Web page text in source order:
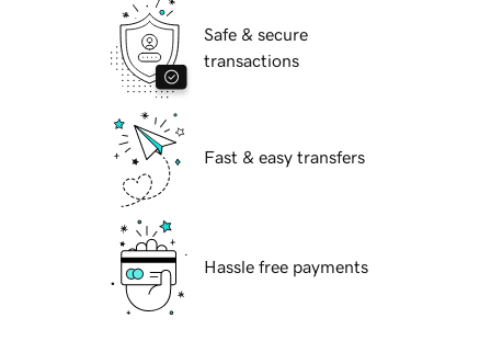
Safe & secure
transactions
Fast & easy transfers
Hassle free payments